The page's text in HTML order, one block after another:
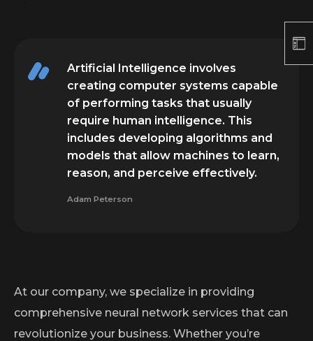
Artificial Intelligence involves
creating computer systems capable
of performing tasks that usually
require human intelligence. This
includes developing algorithms and
models that allow machines to learn,
reason, and perceive effectively.
Adam Peterson
At our company, we specialize in providing
comprehensive neural network services that can
revolutionize your business. Whether you’re